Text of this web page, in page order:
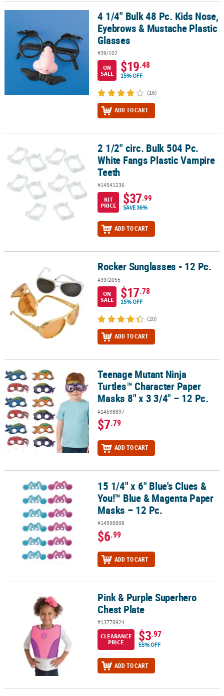
4 1/4" Bulk 48 Pc. Kids Nose, Eyebrows & Mustache Plastic Glasses
4 1/4" Bulk 48 Pc. Kids Nose,
Eyebrows & Mustache Plastic
Glasses
#39/102
ON
SALE
$19.48
15% OFF
(16)
ADD TO CART
2 1/2" circ. Bulk 504 Pc. White Fangs Plastic Vampire Teeth
2 1/2" circ. Bulk 504 Pc.
White Fangs Plastic Vampire
Teeth
#14541236
KIT
PRICE
$37.99
SAVE 36%
ADD TO CART
Rocker Sunglasses - 12 Pc. Rocker Sunglasses - 12 Pc.
#39/2055
ON
SALE
$17.78
15% OFF
(20)
ADD TO CART
Teenage Mutant Ninja Turtles™ Character Paper Masks 8" x 3 3/4"
Teenage Mutant Ninja
Turtles™ Character Paper
Masks 8" x 3 3/4" – 12 Pc.
#14598897
$7.79
ADD TO CART
15 1/4" x 6" Blue's Clues & You!™ Blue & Magenta Paper Masks –
15 1/4" x 6" Blue's Clues &
You!™ Blue & Magenta Paper
Masks – 12 Pc.
#14598898
$6.99
ADD TO CART
Pink & Purple Superhero Chest PlatePink & Purple Superhero
Chest Plate
#13778924
CLEARANCE
PRICE
$3.97
55% OFF
ADD TO CART